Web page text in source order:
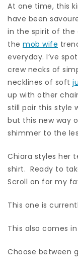
At one time, this
have been
in the spirit of the
the mob wife
everyday. I’ve
crew necks of
necklines of soft
up with other
still pair this style
but this new way
shimmer to the
Chiara styles her
shirt. Ready to
Scroll on for my
This one is
This also comes
Choose between